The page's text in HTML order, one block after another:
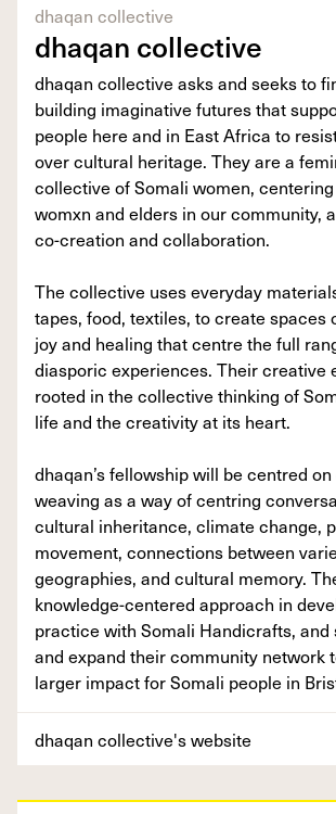
dhaqan collective
dhaqan collective
dhaqan collective asks and seeks to
building imaginative futures that
people here and in East Africa to
over cultural heritage. They are a
collective of Somali women,
womxn and elders in our community,
co-creation and collaboration.
The collective uses everyday
tapes, food, textiles, to create spaces
joy and healing that centre the full
diasporic experiences. Their creative
rooted in the collective thinking of
life and the creativity at its heart.
dhaqan’s fellowship will be centred
weaving as a way of centring
cultural inheritance, climate change,
movement, connections between
geographies, and cultural memory.
knowledge-centered approach in
practice with Somali Handicrafts, and
and expand their community network
larger impact for Somali people in
dhaqan collective's website